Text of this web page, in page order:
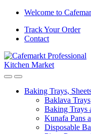
Skip
navigation
Skip
content
Welcome to
Track Your Order
Contact
Baking Trays,
Baklava Trays
Baking Trays
Kunafa Pans
Disposable